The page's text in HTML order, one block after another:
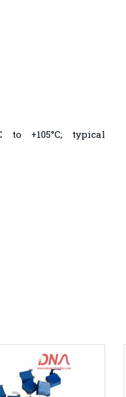
to +105°C; typical